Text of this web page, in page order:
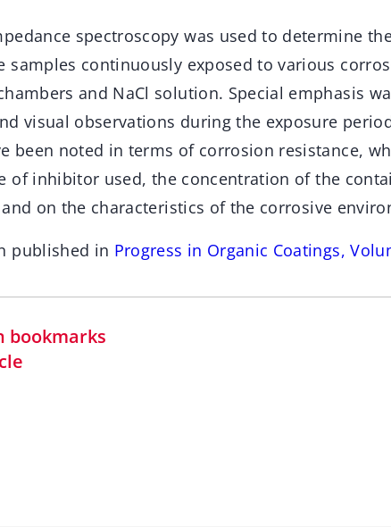
spectroscopy was used to determine
samples continuously exposed to various
and NaCl solution. Special emphasis
visual observations during the exposure
been noted in terms of corrosion resistance,
of inhibitor used, the concentration of the
on the characteristics of the corrosive
published in Progress in Organic Coatings,
bookmarks